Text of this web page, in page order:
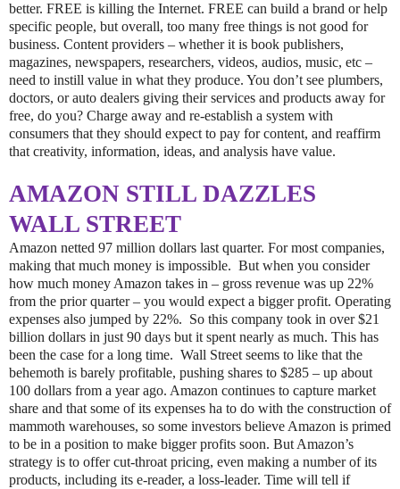
better. FREE is killing the Internet. FREE can build a brand or help
specific people, but overall, too many free things is not good for
business. Content providers – whether it is book publishers,
magazines, newspapers, researchers, videos, audios, music, etc –
need to instill value in what they produce. You don’t see plumbers,
doctors, or auto dealers giving their services and products away for
free, do you? Charge away and re-establish a system with
consumers that they should expect to pay for content, and reaffirm
that creativity, information, ideas, and analysis have value.
AMAZON STILL DAZZLES
WALL STREET
Amazon netted 97 million dollars last quarter. For most companies,
making that much money is impossible. But when you consider
how much money Amazon takes in – gross revenue was up 22%
from the prior quarter – you would expect a bigger profit. Operating
expenses also jumped by 22%. So this company took in over $21
billion dollars in just 90 days but it spent nearly as much. This has
been the case for a long time. Wall Street seems to like that the
behemoth is barely profitable, pushing shares to $285 – up about
100 dollars from a year ago. Amazon continues to capture market
share and that some of its expenses ha to do with the construction of
mammoth warehouses, so some investors believe Amazon is primed
to be in a position to make bigger profits soon. But Amazon’s
strategy is to offer cut-throat pricing, even making a number of its
products, including its e-reader, a loss-leader. Time will tell if